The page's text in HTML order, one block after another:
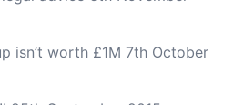
isn’t worth £1M 7th October